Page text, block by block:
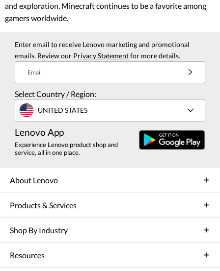
and exploration, Minecraft continues to be a favorite among
gamers worldwide.
Enter email to receive Lenovo marketing and promotional
emails. Review our Privacy Statementfor more details.
Email
Select Country / Region:
UNITED STATES
Lenovo App
Experience Lenovo product shop and
service, all in one place.
About Lenovo
Products & Services
Shop By Industry
Resources